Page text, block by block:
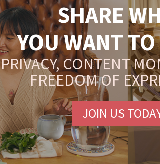
SHARE
YOU WANT
PRIVACY, CONTENT
FREEDOM OF
JOIN US